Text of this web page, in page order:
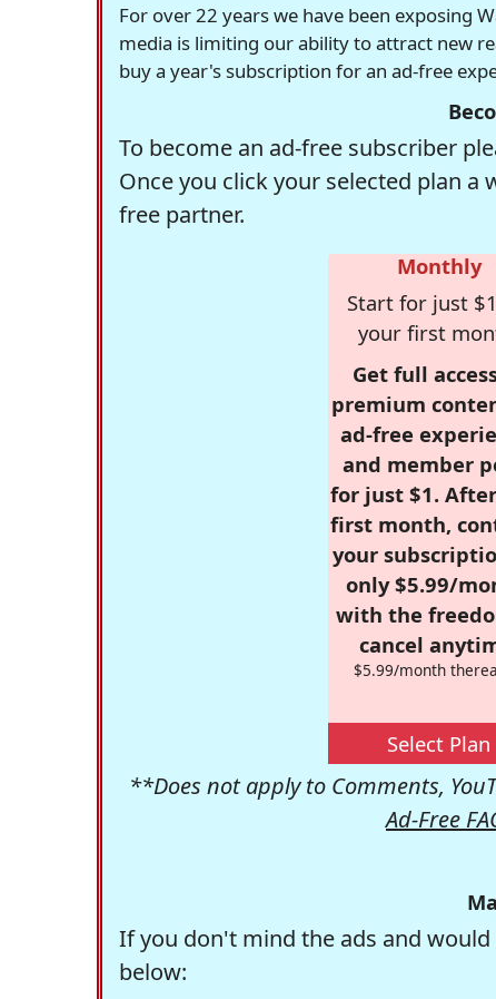
For over 22 years we have been exposing
media is limiting our ability to attract new
buy a year's subscription for an ad-free
To become an ad-free subscriber
Once you click your selected plan
free partner.
Monthly
Start for just
your first
Get full
premium
ad-free
and member
for just $1.
first month,
your
only $5.99/
with the
cancel
$5.99/month
Select Plan
**Does not apply to Comments,
Ad-Free
If you don't mind the ads and
below: